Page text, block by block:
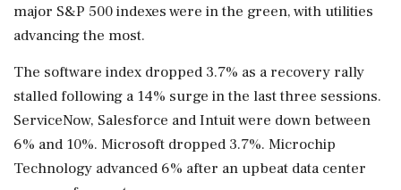
major S&P 500 ⁠indexes were in the green, with utilities
advancing the most.
The software index dropped 3.7% as a recovery rally
stalled following a 14% surge in the last three sessions.
ServiceNow, Salesforce and Intuit were down between
6% and ​10%. Microsoft dropped 3.7%. Microchip
Technology advanced 6% after an upbeat data center